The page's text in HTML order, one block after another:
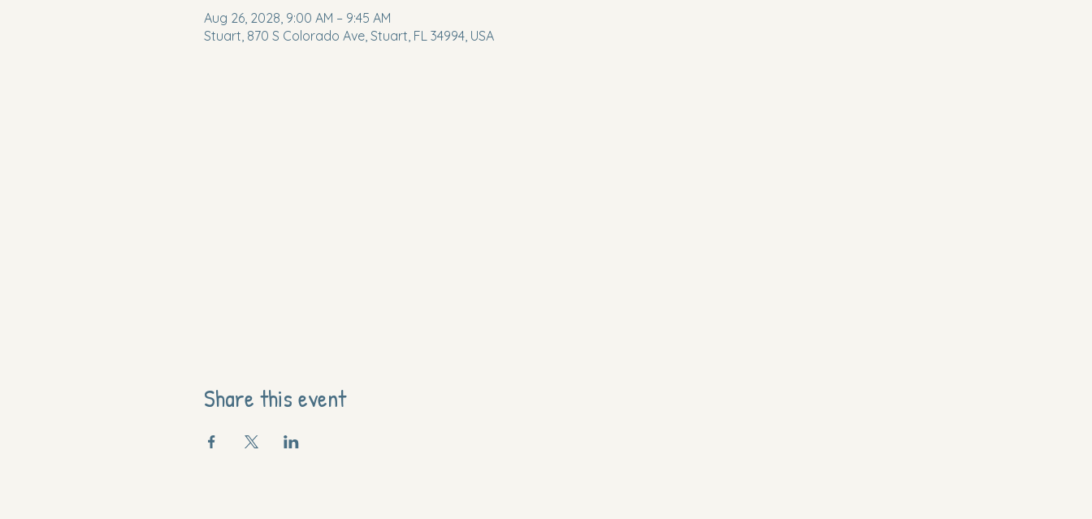
Aug 26, 2028, 9:00 AM – 9:45 AM
Stuart, 870 S Colorado Ave, Stuart, FL 34994, USA
Share this event